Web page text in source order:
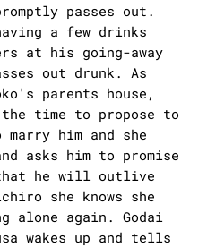
passes out.
a few drinks
at his going-away
out drunk. As
parents house,
time to propose to
him and she
asks him to promise
he will outlive
she knows she
alone again. Godai
wakes up and tells